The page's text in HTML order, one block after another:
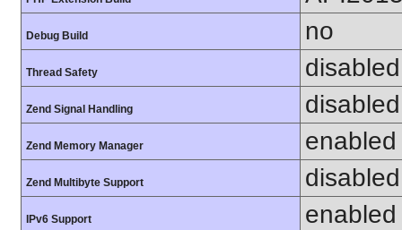
Debug Build no
Thread Safety disabled
Zend Signal Handling disabled
Zend Memory Manager enabled
Zend Multibyte Support disabled
IPv6 Support enabled